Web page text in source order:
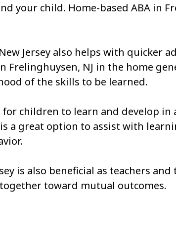
your child. Home-based ABA in
Jersey also helps with quicker
Frelinghuysen, NJ in the home
of the skills to be learned.
children to learn and develop in
a great option to assist with
is also beneficial as teachers
toward mutual outcomes.